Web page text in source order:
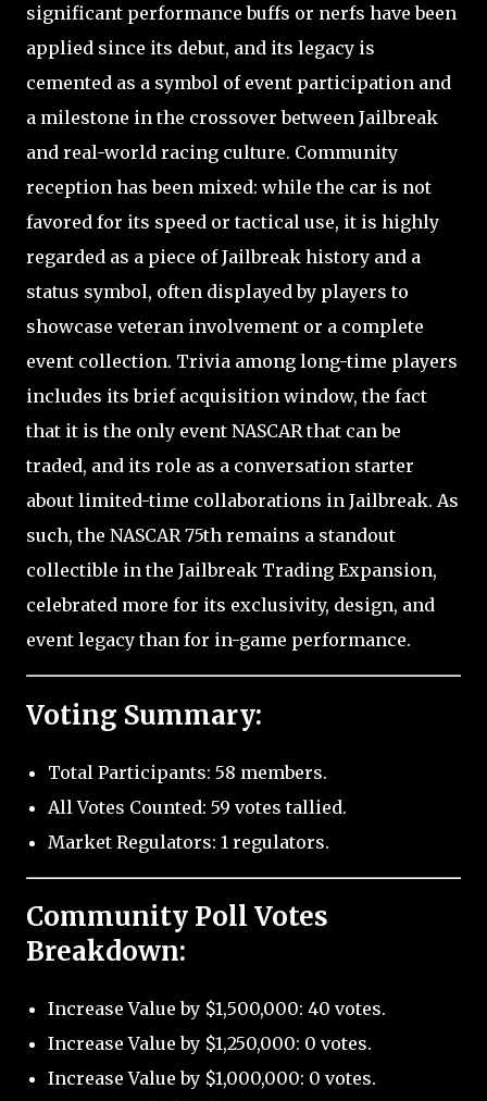
significant performance buffs or nerfs have been
applied since its debut, and its legacy is
cemented as a symbol of event participation and
a milestone in the crossover between Jailbreak
and real-world racing culture. Community
reception has been mixed: while the car is not
favored for its speed or tactical use, it is highly
regarded as a piece of Jailbreak history and a
status symbol, often displayed by players to
showcase veteran involvement or a complete
event collection. Trivia among long-time players
includes its brief acquisition window, the fact
that it is the only event NASCAR that can be
traded, and its role as a conversation starter
about limited-time collaborations in Jailbreak. As
such, the NASCAR 75th remains a standout
collectible in the Jailbreak Trading Expansion,
celebrated more for its exclusivity, design, and
event legacy than for in-game performance.
Voting Summary:
Total Participants: 58 members.
All Votes Counted: 59 votes tallied.
Market Regulators: 1 regulators.
Community Poll Votes
Breakdown:
Increase Value by $1,500,000: 40 votes.
Increase Value by $1,250,000: 0 votes.
Increase Value by $1,000,000: 0 votes.